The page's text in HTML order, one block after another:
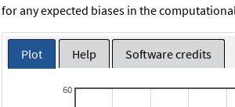
for any expected biases in the
Plot Help Software credits
60